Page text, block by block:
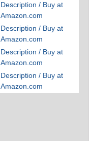
Description / Buy at
Amazon.com
Description / Buy at
Amazon.com
Description / Buy at
Amazon.com
Description / Buy at
Amazon.com